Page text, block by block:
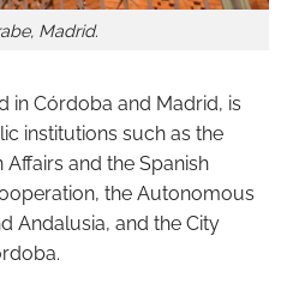
Madrid.
in Córdoba and Madrid, is
institutions such as the
and the Spanish
the Autonomous
Andalusia, and the City